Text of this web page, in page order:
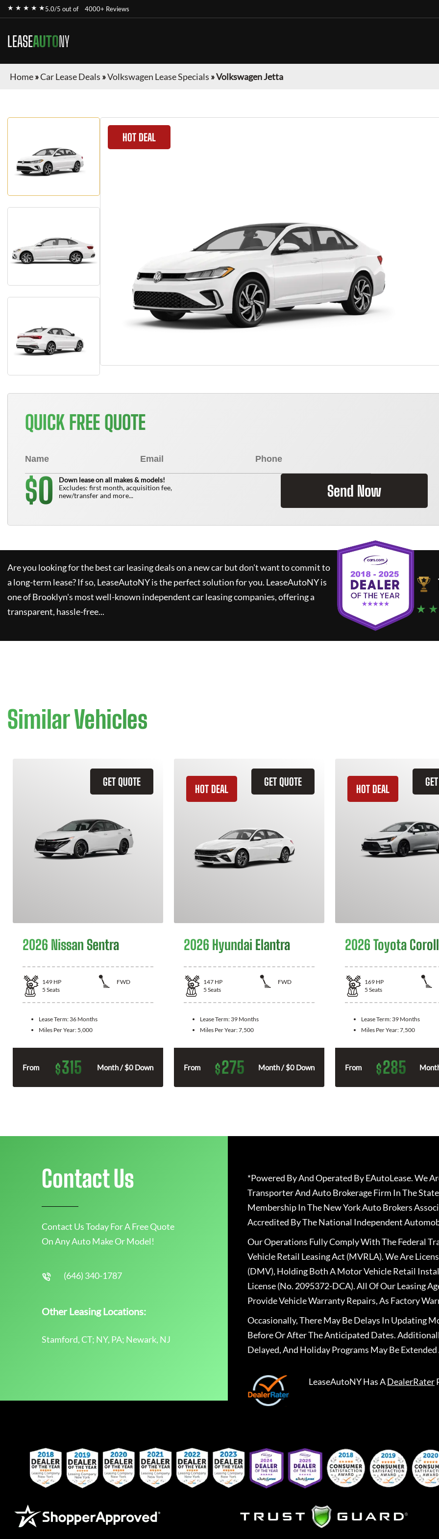
★ ★ ★ ★ ★5.0/5 out of 4000+ Reviews
LEASEAUTONY
Home»Car Lease Deals »Volkswagen Lease Specials »Volkswagen Jetta
HOT DEAL
QUICK FREE QUOTE
$0
Down lease on all makes & models!
Excludes: first month, acquisition fee,
new/transfer and more...
Send Now
Are you looking for the best car leasing deals on a new car but don't want to commit to
a long-term lease? If so, LeaseAutoNYis the perfect solution for you. LeaseAutoNYis
one of Brooklyn's most well-known independent car leasing companies, offering a
transparent, hassle-free...
★
Similar Vehicles
GET QUOTE
2026 Nissan Sentra
149 HP
FWD
5 Seats
Lease Term: 36 Months
Miles Per Year: 5,000
From $315 Month / $0 Down
GET QUOTE
HOT DEAL
2026 Hyundai Elantra
147 HP
FWD
5 Seats
Lease Term: 39 Months
Miles Per Year:7,500
From $275 Month / $0 Down
HOT DEAL
2026 Toyota
169 HP
5 Seats
Lease Term: 39 Months
Miles Per Year:7,500
From $285
Contact Us
Contact Us Today For A Free Quote
On Any Auto Make Or Model!
(646) 340-1787
Other Leasing Locations:
Stamford, CT; NY, PA; Newark, NJ
*Powered By And Operated By EAutoLease. We
Transporter And Auto Brokerage Firm In The
Membership In The New York Auto Brokers
Accredited By The National Independent
Our Operations Fully Comply With The Federal
Vehicle Retail Leasing Act (MVRLA). We Are
(DMV), Holding Both A Motor Vehicle Retail
License (No. 2095372-DCA). All Of Our Leasing
Provide Vehicle Warranty Repairs, As Factory
Occasionally, There May Be Delays In Updating
Before Or After The Anticipated Dates.
Delayed, And Holiday Programs May Be
LeaseAutoNYHas ADealerRater